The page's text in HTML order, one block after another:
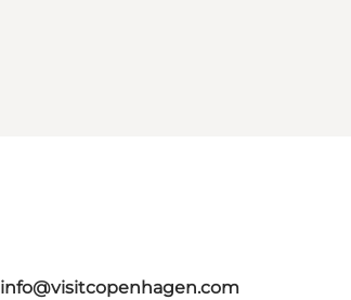
info@visitcopenhagen.com